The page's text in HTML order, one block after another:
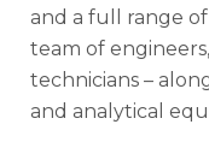
and a full range
team of
technicians –
and analytical